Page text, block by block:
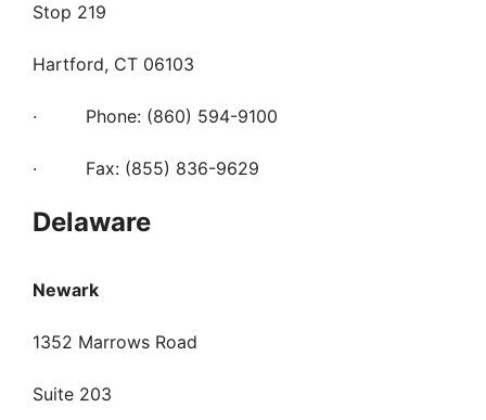
Stop 219
Hartford, CT 06103
· Phone: (860) 594-9100
· Fax: (855) 836-9629
Delaware
Newark
1352 Marrows Road
Suite 203